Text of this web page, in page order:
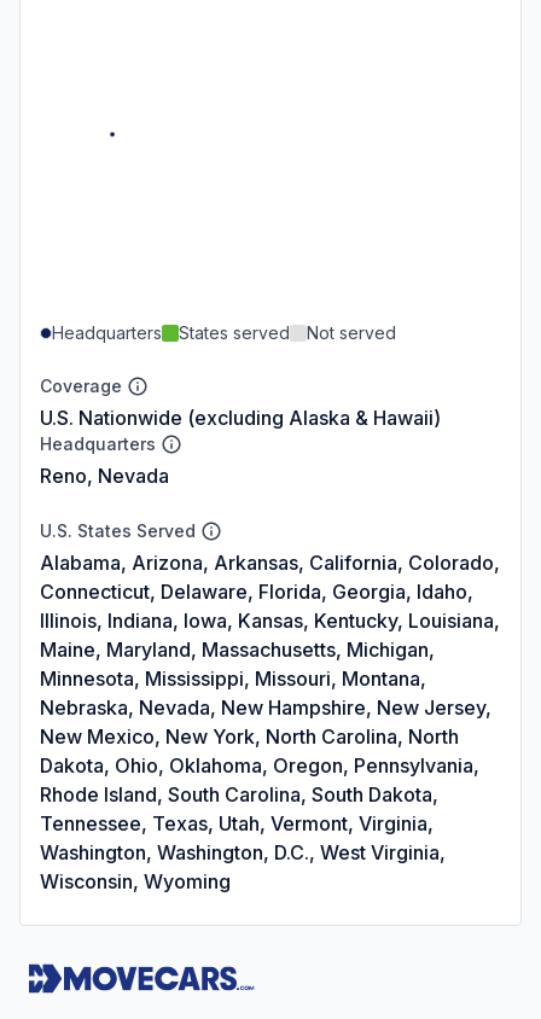
Headquarters States served Not served
Coverage
U.S. Nationwide (excluding Alaska & Hawaii)
Headquarters
Reno, Nevada
U.S. States Served
Alabama, Arizona, Arkansas, California, Colorado,
Connecticut, Delaware, Florida, Georgia, Idaho,
Illinois, Indiana, Iowa, Kansas, Kentucky, Louisiana,
Maine, Maryland, Massachusetts, Michigan,
Minnesota, Mississippi, Missouri, Montana,
Nebraska, Nevada, New Hampshire, New Jersey,
New Mexico, New York, North Carolina, North
Dakota, Ohio, Oklahoma, Oregon, Pennsylvania,
Rhode Island, South Carolina, South Dakota,
Tennessee, Texas, Utah, Vermont, Virginia,
Washington, Washington, D.C., West Virginia,
Wisconsin, Wyoming